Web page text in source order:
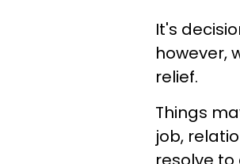
It's
however,
relief.
Things
job,